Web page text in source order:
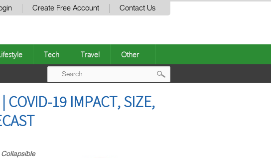
Create Free Account Contact Us
Tech Travel Other
COVID-19 IMPACT, SIZE,